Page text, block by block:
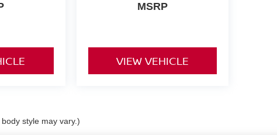
MSRP
VIEW VEHICLE
style may vary.)